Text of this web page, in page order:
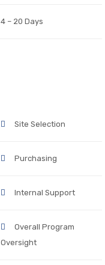
4 – 20 Days
Site Selection
Purchasing
Internal Support
Overall Program
Oversight